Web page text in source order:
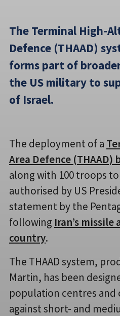
The Terminal High-
Defence (THAAD)
forms part of
the US military to
of Israel.
The deployment of a
Area Defence (THAAD)
along with 100 troops
authorised by US
statement by the
following Iran’s
country.
The THAAD system,
Martin, has been
population centres
against short- and